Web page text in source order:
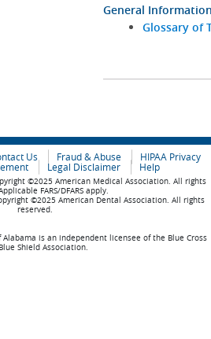
General
Glossary of
Us Fraud & Abuse
HIPAA Privacy
Legal Disclaimer Help
©2025 American Medical Association. All rights
FARS/DFARS apply.
©2025 American Dental Association. All rights
reserved.
is an independent licensee of the Blue Cross
Shield Association.